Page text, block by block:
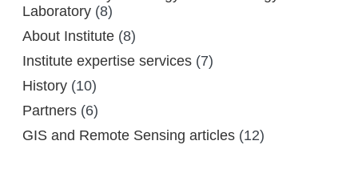
Laboratory (8)
About Institute (8)
Institute expertise services (7)
History (10)
Partners (6)
GIS and Remote Sensing articles (12)